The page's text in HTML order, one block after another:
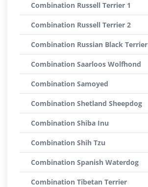
Combination Russell Terrier 1
Combination Russell Terrier 2
Combination Russian Black Terrier
Combination Saarloos Wolfhond
Combination Samoyed
Combination Shetland Sheepdog
Combination Shiba Inu
Combination Shih Tzu
Combination Spanish Waterdog
Combination Tibetan Terrier